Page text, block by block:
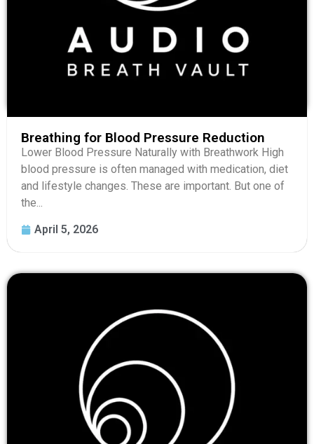
Breathing for Blood Pressure Reduction
Lower Blood Pressure Naturally with Breathwork High
blood pressure is often managed with medication, diet
and lifestyle changes. These are important. But one of
the...
April 5, 2026